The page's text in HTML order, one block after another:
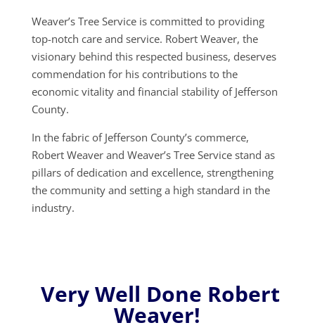
Weaver’s Tree Service is committed to providing
top-notch care and service. Robert Weaver, the
visionary behind this respected business, deserves
commendation for his contributions to the
economic vitality and financial stability of Jefferson
County.
In the fabric of Jefferson County’s commerce,
Robert Weaver and Weaver’s Tree Service stand as
pillars of dedication and excellence, strengthening
the community and setting a high standard in the
industry.
Very Well Done Robert
Weaver!